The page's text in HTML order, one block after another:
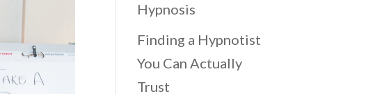
Hypnosis
Finding a Hypnotist
You Can Actually
Trust